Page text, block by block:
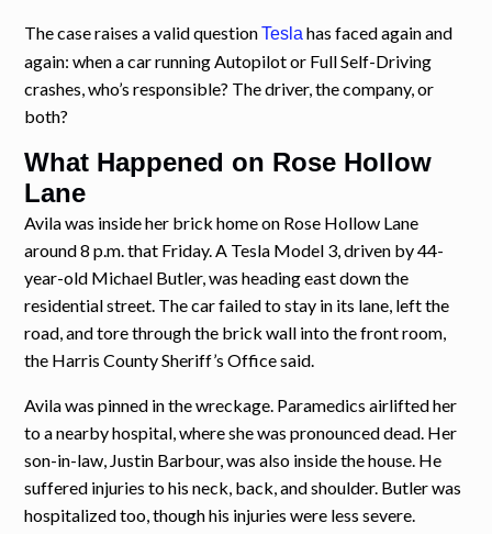
The case raises a valid questionTesla has faced again and
again: when a car running Autopilot or Full Self-Driving
crashes, who’s responsible? The driver, the company, or
both?
What Happened on Rose Hollow
Lane
Avila was inside her brick home on Rose Hollow Lane
around 8 p.m. that Friday. A Tesla Model 3, driven by 44-
year-old Michael Butler, was heading east down the
residential street. The car failed to stay in its lane, left the
road, and tore through the brick wall into the front room,
the Harris County Sheriff’s Office said.
Avila was pinned in the wreckage. Paramedics airlifted her
to a nearby hospital, where she was pronounced dead. Her
son-in-law, Justin Barbour, was also inside the house. He
suffered injuries to his neck, back, and shoulder. Butler was
hospitalized too, though his injuries were less severe.